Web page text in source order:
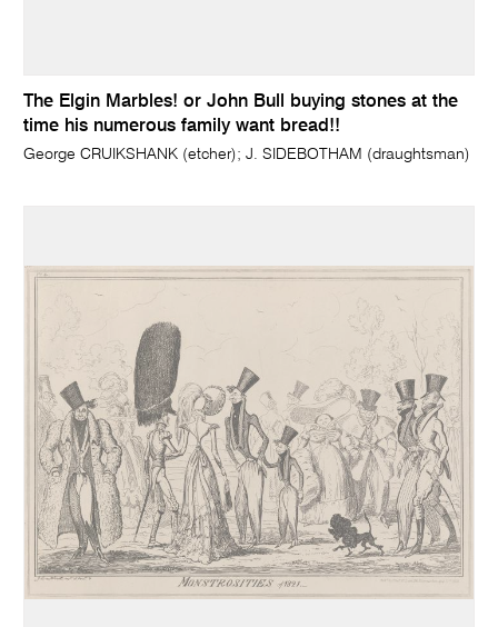
The Elgin Marbles! or John Bull buying stones at the
time his numerous family want bread!!
George CRUIKSHANK (etcher); J. SIDEBOTHAM (draughtsman)